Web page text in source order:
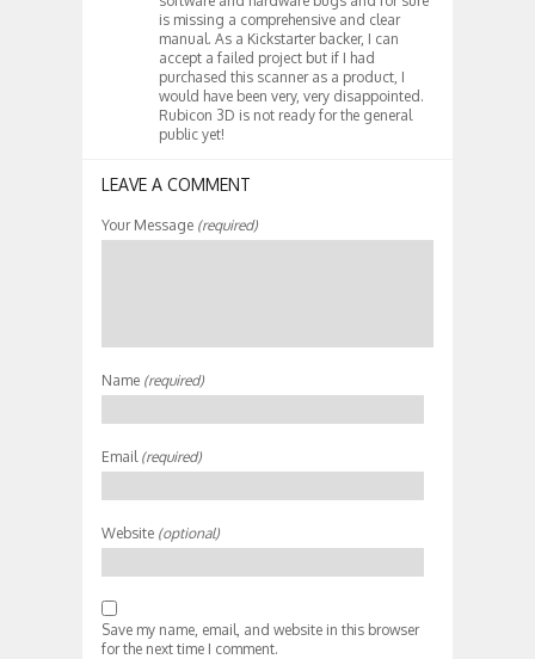
is missing a comprehensive and clear
manual. As a Kickstarter backer, I can
accept a failed project but if I had
purchased this scanner as a product, I
would have been very, very disappointed.
Rubicon 3D is not ready for the general
public yet!
LEAVE A COMMENT
Your Message (required)
Name (required)
Email (required)
Website (optional)
Save my name, email, and website in this browser
for the next time I comment.